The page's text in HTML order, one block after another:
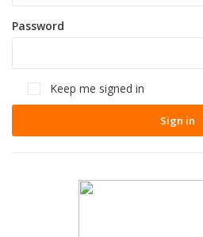
Password
Keep me signed in
Sign in